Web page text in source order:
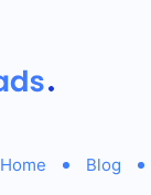
Home Blog